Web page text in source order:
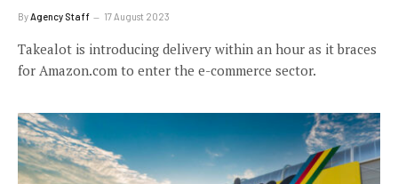
By Agency Staff 17 August 2023
Takealot is introducing delivery within an hour as it braces
for Amazon.com to enter the e-commerce sector.